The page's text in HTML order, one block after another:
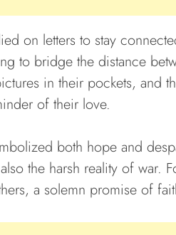
on letters to stay
to bridge the distance
in their pockets, and
of their love.
both hope and
the harsh reality of war.
a solemn promise of